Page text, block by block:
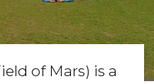
of Mars) is a